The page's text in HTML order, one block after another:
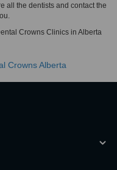
all the dentists and contact the
Crowns Clinics in Alberta
Crowns Alberta